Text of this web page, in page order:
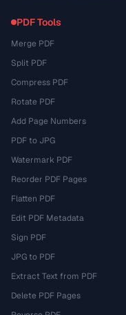
PDF Tools
Merge PDF
Split PDF
Compress PDF
Rotate PDF
Add Page Numbers
PDF to JPG
Watermark PDF
Reorder PDF Pages
Flatten PDF
Edit PDF Metadata
Sign PDF
JPG to PDF
Extract Text from PDF
Delete PDF Pages